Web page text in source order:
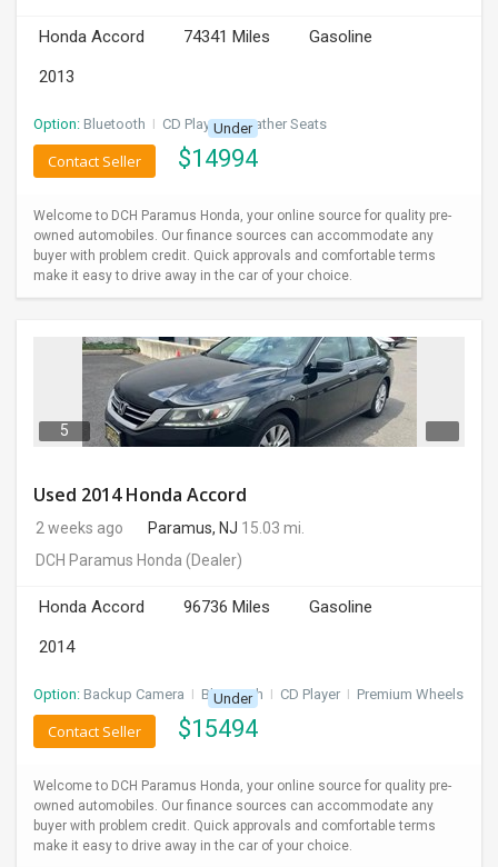
Honda Accord 74341 Miles
Gasoline
2013
Option: Bluetooth I CD Player I Leather Seats
Under
$14994
Contact Seller
Welcome to DCH Paramus Honda, your online source for quality pre-
owned automobiles. Our finance sources can accommodate any
buyer with problem credit. Quick approvals and comfortable terms
make it easy to drive away in the car of your choice.
5
Used 2014 Honda Accord
2 weeks ago Paramus, NJ 15.03 mi.
DCH Paramus Honda (Dealer)
Honda Accord 96736 Miles
Gasoline
2014
Option: Backup Camera I Bluetooth I CD Player I Premium Wheels
Under
$15494
Contact Seller
Welcome to DCH Paramus Honda, your online source for quality pre-
owned automobiles. Our finance sources can accommodate any
buyer with problem credit. Quick approvals and comfortable terms
make it easy to drive away in the car of your choice.